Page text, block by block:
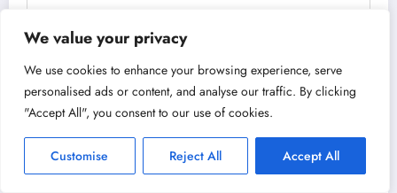
We value your privacy
We use cookies to enhance your browsing experience, serve
personalised ads or content, and analyse our traffic. By clicking
"Accept All", you consent to our use of cookies.
Customise Reject All Accept All
Name